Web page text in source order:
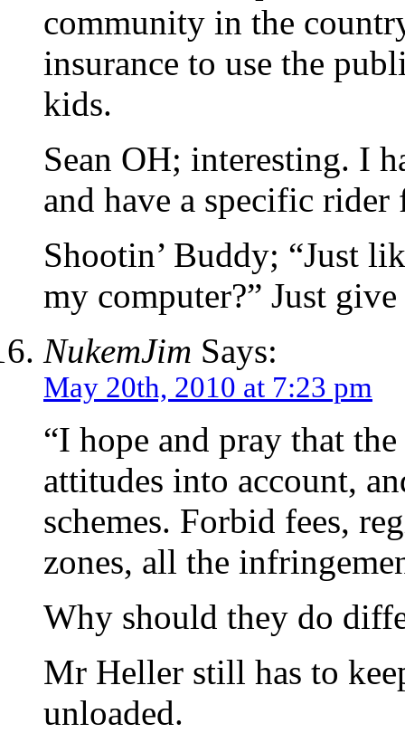
community in the
insurance to use the
kids.
Sean OH; interesting. I
and have a specific
Shootin’ Buddy; “Just
my computer?” Just
NukemJim Says:
May 20th, 2010 at 7:23 pm
“I hope and pray that
attitudes into account,
schemes. Forbid fees,
zones, all the
Why should they do
Mr Heller still has to
unloaded.